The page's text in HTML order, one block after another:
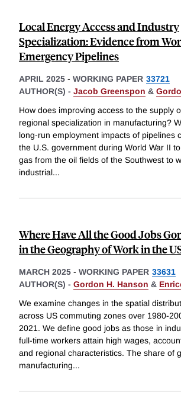
Local Energy Access and Industry
Specialization: Evidence from
Emergency Pipelines
APRIL 2025 - WORKING PAPER 33721
AUTHOR(S) - Jacob Greenspon &
How does improving access to the supply
regional specialization in manufacturing?
long-run employment impacts of pipelines
the U.S. government during World War II
gas from the oil fields of the Southwest to
industrial...
Where Have All the Good Jobs
in the Geography of Work in the
MARCH 2025 - WORKING PAPER 33631
AUTHOR(S) - Gordon H. Hanson &
We examine changes in the spatial
across US commuting zones over 1980-
2021. We define good jobs as those in
full-time workers attain high wages,
and regional characteristics. The share of
manufacturing...